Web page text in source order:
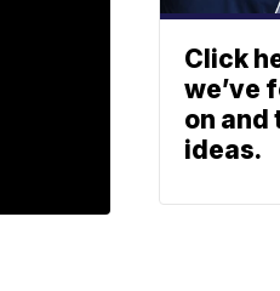
Click
we’ve
on and
ideas.